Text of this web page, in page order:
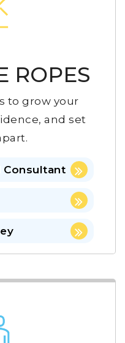
ROPES
to grow your
and set
Consultant